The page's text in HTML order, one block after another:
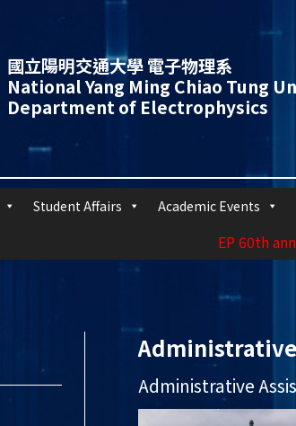
國立陽明交通大學 電子物理系
National Yang Ming Chiao Tung
Department of Electrophysics
Student Affairs Academic Events
EP 60th
Administrative